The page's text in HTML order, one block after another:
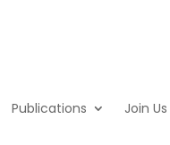
Publications Join Us